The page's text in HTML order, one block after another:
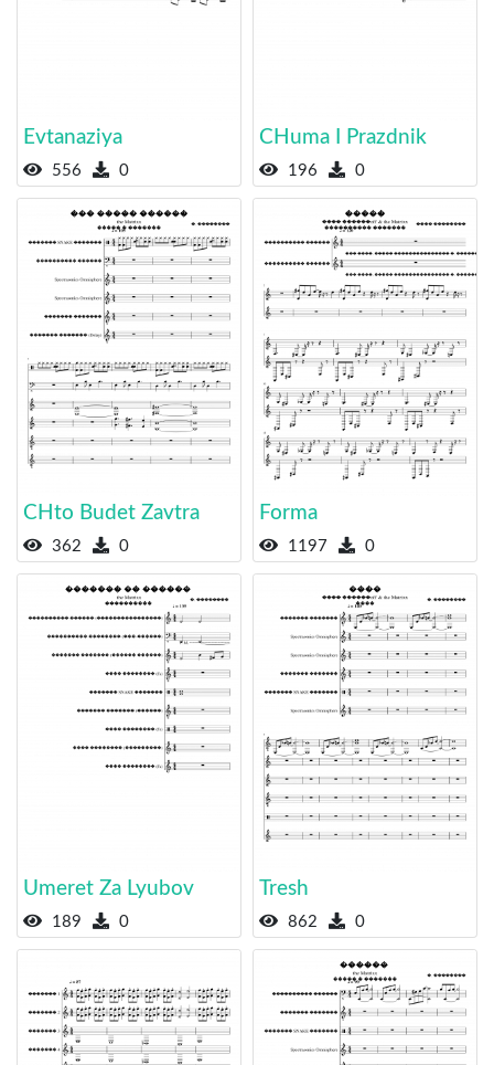
Evtanaziya
556 0
CHuma I Prazdnik
196 0
CHto Budet Zavtra
362 0
Forma
1197 0
Umeret Za Lyubov
189 0
Tresh
862 0